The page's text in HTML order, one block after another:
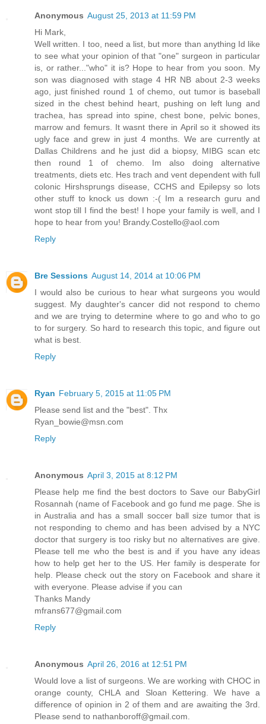
Anonymous August 25, 2013 at 11:59 PM
Hi Mark,
Well written. I too, need a list, but more than anything Id like
to see what your opinion of that "one" surgeon in particular
is, or rather..."who" it is? Hope to hear from you soon. My
son was diagnosed with stage 4 HR NB about 2-3 weeks
ago, just finished round 1 of chemo, out tumor is baseball
sized in the chest behind heart, pushing on left lung and
trachea, has spread into spine, chest bone, pelvic bones,
marrow and femurs. It wasnt there in April so it showed its
ugly face and grew in just 4 months. We are currently at
Dallas Childrens and he just did a biopsy, MIBG scan etc
then round 1 of chemo. Im also doing alternative
treatments, diets etc. Hes trach and vent dependent with full
colonic Hirshsprungs disease, CCHS and Epilepsy so lots
other stuff to knock us down :-( Im a research guru and
wont stop till I find the best! I hope your family is well, and I
hope to hear from you! Brandy.Costello@aol.com
Reply
Bre Sessions August 14, 2014 at 10:06 PM
I would also be curious to hear what surgeons you would
suggest. My daughter's cancer did not respond to chemo
and we are trying to determine where to go and who to go
to for surgery. So hard to research this topic, and figure out
what is best.
Reply
Ryan February 5, 2015 at 11:05 PM
Please send list and the "best". Thx
Ryan_bowie@msn.com
Reply
Anonymous April 3, 2015 at 8:12 PM
Please help me find the best doctors to Save our BabyGirl
Rosannah (name of Facebook and go fund me page. She is
in Australia and has a small soccer ball size tumor that is
not responding to chemo and has been advised by a NYC
doctor that surgery is too risky but no alternatives are give.
Please tell me who the best is and if you have any ideas
how to help get her to the US. Her family is desperate for
help. Please check out the story on Facebook and share it
with everyone. Please advise if you can
Thanks Mandy
mfrans677@gmail.com
Reply
Anonymous April 26, 2016 at 12:51 PM
Would love a list of surgeons. We are working with CHOC in
orange county, CHLA and Sloan Kettering. We have a
difference of opinion in 2 of them and are awaiting the 3rd.
Please send to nathanboroff@gmail.com.